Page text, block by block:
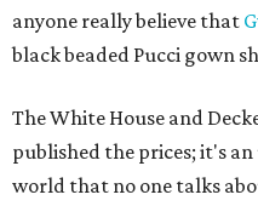
anyone really believe that
black beaded Pucci gown
The White House and
published the prices; it's
world that no one talks